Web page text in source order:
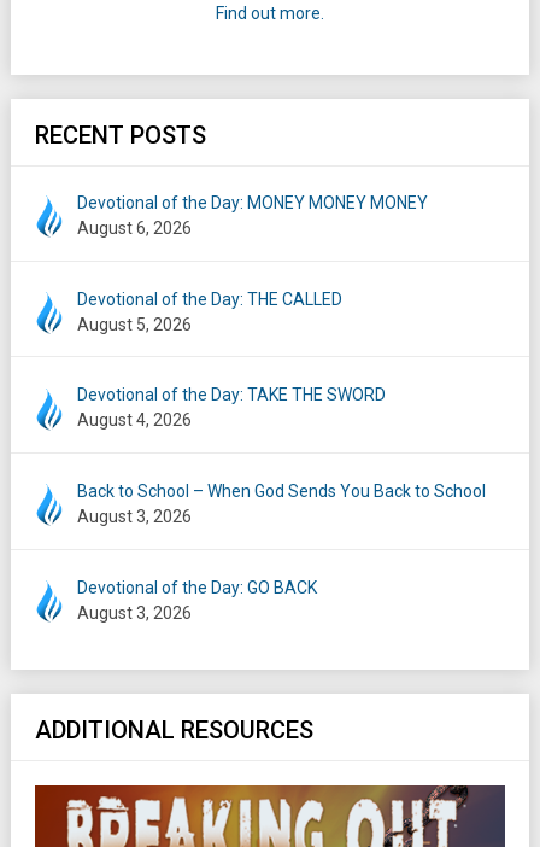
Find out more.
RECENT POSTS
Devotional of the Day: MONEY MONEY MONEY
August 6, 2026
Devotional of the Day: THE CALLED
August 5, 2026
Devotional of the Day: TAKE THE SWORD
August 4, 2026
Back to School – When God Sends You Back to School
August 3, 2026
Devotional of the Day: GO BACK
August 3, 2026
ADDITIONAL RESOURCES